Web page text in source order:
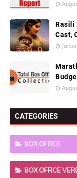
Rasili
Cast,
CATEGORIES
BOX OFFICE
BOX OFFICE